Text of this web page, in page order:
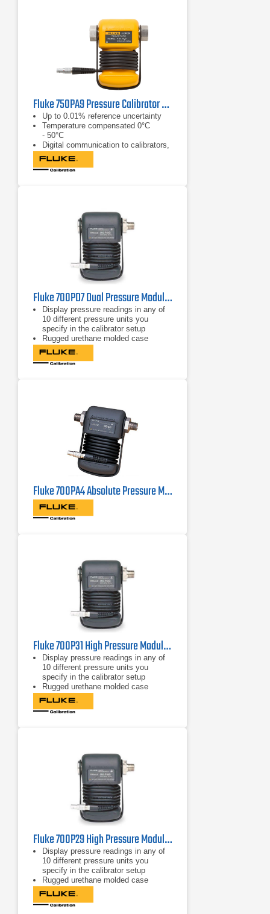
Fluke 750PA9 Pressure Calibrator Module
Up to 0.01% reference uncertainty
Temperature compensated 0°C
- 50°C
Digital communication to calibrators,
no analog losses or errors
Fluke 700PD7 Dual Pressure Module -15/200 PSI, -100/+13.8kPa
Display pressure readings in any of
10 different pressure units you
specify in the calibrator setup
Rugged urethane molded case
protects the module from rough
handling and harsh conditions
Features internal temperature
Fluke 700PA4 Absolute Pressure Module, 0-15 PSIA
Fluke 700P31 High Pressure Module 10000 psi/1, 69 M Pa/0.007
Display pressure readings in any of
10 different pressure units you
specify in the calibrator setup
Rugged urethane molded case
protects the module from rough
handling and harsh conditions
Features internal temperature
Fluke 700P29 High Pressure Module 3000 psi/0.1, 20.7 M Pa/0.001
Display pressure readings in any of
10 different pressure units you
specify in the calibrator setup
Rugged urethane molded case
protects the module from rough
handling and harsh conditions
Features internal temperature